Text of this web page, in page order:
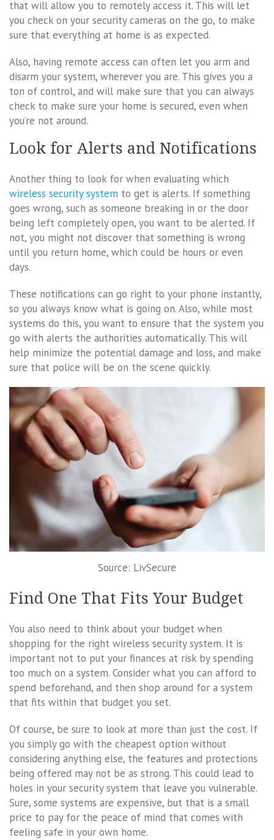
that will allow you to remotely access it. This will let
you check on your security cameras on the go, to make
sure that everything at home is as expected.
Also, having remote access can often let you arm and
disarm your system, wherever you are. This gives you a
ton of control, and will make sure that you can always
check to make sure your home is secured, even when
you’re not around.
Look for Alerts and Notifications
Another thing to look for when evaluating which
wireless security system to get is alerts. If something
goes wrong, such as someone breaking in or the door
being left completely open, you want to be alerted. If
not, you might not discover that something is wrong
until you return home, which could be hours or even
days.
These notifications can go right to your phone instantly,
so you always know what is going on. Also, while most
systems do this, you want to ensure that the system you
go with alerts the authorities automatically. This will
help minimize the potential damage and loss, and make
sure that police will be on the scene quickly.
Source: LivSecure
Find One That Fits Your Budget
You also need to think about your budget when
shopping for the right wireless security system. It is
important not to put your finances at risk by spending
too much on a system. Consider what you can afford to
spend beforehand, and then shop around for a system
that fits within that budget you set.
Of course, be sure to look at more than just the cost. If
you simply go with the cheapest option without
considering anything else, the features and protections
being offered may not be as strong. This could lead to
holes in your security system that leave you vulnerable.
Sure, some systems are expensive, but that is a small
price to pay for the peace of mind that comes with
feeling safe in your own home.